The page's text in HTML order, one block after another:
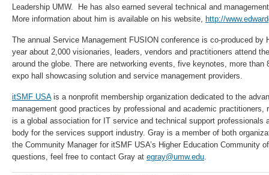
Leadership UMW. He has also earned several technical and
More information about him is available on his website, http://
The annual Service Management FUSION conference is co-produced by
year about 2,000 visionaries, leaders, vendors and practitioners attend
around the globe. There are networking events, five keynotes, more than
expo hall showcasing solution and service management providers.
itSMF USAis a nonprofit membership organization dedicated to the
management good practices by professional and academic practitioners,
is a global association for IT service and technical support professionals
body for the services support industry. Gray is a member of both
the Community Manager for itSMF USA’s Higher Education Community
questions, feel free to contact Gray at egray@umw.edu.